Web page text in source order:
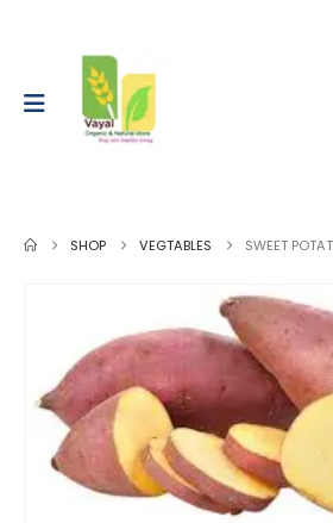
SHOP VEGTABLES SWEET